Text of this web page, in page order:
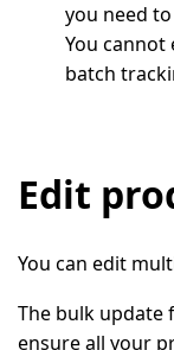
you need
You
batch
Edit
You can edit
The bulk update
ensure all your